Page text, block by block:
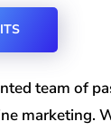
team of
marketing.